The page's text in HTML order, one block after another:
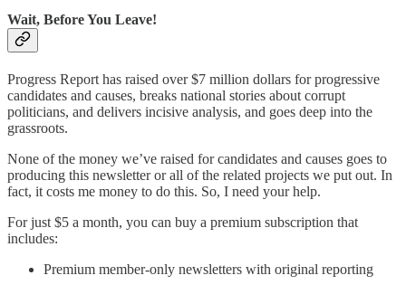
Wait, Before You Leave!
Progress Report has raised over $7 million dollars for progressive
candidates and causes, breaks national stories about corrupt
politicians, and delivers incisive analysis, and goes deep into the
grassroots.
None of the money we’ve raised for candidates and causes goes to
producing this newsletter or all of the related projects we put out. In
fact, it costs me money to do this. So, I need your help.
For just $5 a month, you can buy a premium subscription that
includes:
Premium member-only newsletters with original reporting